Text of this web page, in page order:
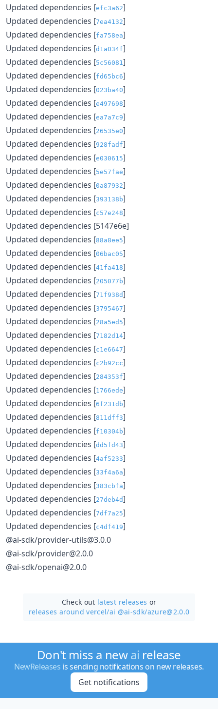
Updated dependencies [efc3a62]
Updated dependencies [7ea4132]
Updated dependencies [fa758ea]
Updated dependencies [d1a034f]
Updated dependencies [5c56081 ]
Updated dependencies [fd65bc6]
Updated dependencies [023ba40]
Updated dependencies [e497698]
Updated dependencies [ea7a7c9]
Updated dependencies [26535e0]
Updated dependencies [928fadf]
Updated dependencies [e030615]
Updated dependencies [5e57fae]
Updated dependencies [0a87932]
Updated dependencies [393138b]
Updated dependencies [c57e248]
Updated dependencies [5147e6e]
Updated dependencies [88a8ee5]
Updated dependencies [06bac05]
Updated dependencies [41fa418]
Updated dependencies [205077b]
Updated dependencies [71f938d]
Updated dependencies [3795467]
Updated dependencies [28a5ed5]
Updated dependencies [7182d14]
Updated dependencies [c1e6647]
Updated dependencies [c2b92cc]
Updated dependencies [284353f]
Updated dependencies [1766ede]
Updated dependencies [6f231db]
Updated dependencies [811dff3]
Updated dependencies [f10304b]
Updated dependencies [dd5fd43]
Updated dependencies [4af5233]
Updated dependencies [33f4a6a]
Updated dependencies [383cbfa]
Updated dependencies [27deb4d]
Updated dependencies [7df7a25]
Updated dependencies [c4df419]
@ai-sdk/provider-utils@3.0.0
@ai-sdk/provider@2.0.0
@ai-sdk/openai@2.0.0
Check out latest releases or
releases around vercel/ai @ai-sdk/azure@2.0.0
Don't miss a newai release
NewReleases is sending notifications on new releases.
Get notifications